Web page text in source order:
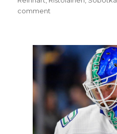
comment
up
for
Sabres
could
start
making